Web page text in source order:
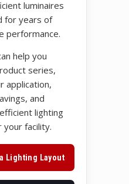
luminaires
for years of
performance.
help you
series,
application,
and
lighting
your facility.
Lighting Layout